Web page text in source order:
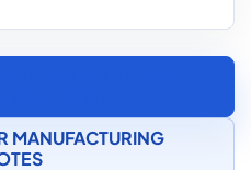
MANUFACTURING